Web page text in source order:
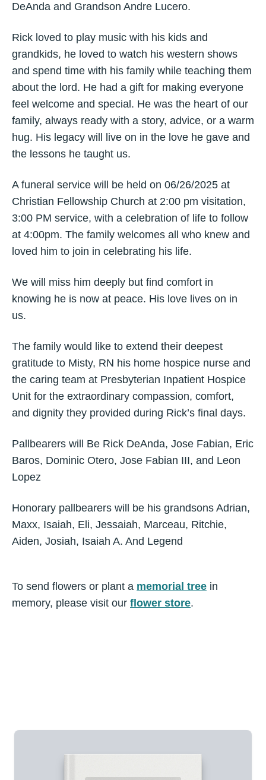
DeAnda and Grandson Andre Lucero.
Rick loved to play music with his kids and
grandkids, he loved to watch his western shows
and spend time with his family while teaching them
about the lord. He had a gift for making everyone
feel welcome and special. He was the heart of our
family, always ready with a story, advice, or a warm
hug. His legacy will live on in the love he gave and
the lessons he taught us.
A funeral service will be held on 06/26/2025 at
Christian Fellowship Church at 2:00 pm visitation,
3:00 PM service, with a celebration of life to follow
at 4:00pm. The family welcomes all who knew and
loved him to join in celebrating his life.
We will miss him deeply but find comfort in
knowing he is now at peace. His love lives on in
us.
The family would like to extend their deepest
gratitude to Misty, RN his home hospice nurse and
the caring team at Presbyterian Inpatient Hospice
Unit for the extraordinary compassion, comfort,
and dignity they provided during Rick’s final days.
Pallbearers will Be Rick DeAnda, Jose Fabian, Eric
Baros, Dominic Otero, Jose Fabian III, and Leon
Lopez
Honorary pallbearers will be his grandsons Adrian,
Maxx, Isaiah, Eli, Jessaiah, Marceau, Ritchie,
Aiden, Josiah, Isaiah A. And Legend
To send flowers or plant a memorial tree in
memory, please visit our flower store.